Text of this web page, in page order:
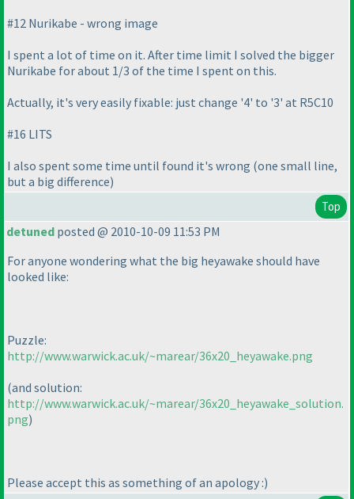
#12 Nurikabe - wrong image
I spent a lot of time on it. After time limit I solved the bigger
Nurikabe for about 1/3 of the time I spent on this.
Actually, it's very easily fixable: just change '4' to '3' at R5C10
#16 LITS
I also spent some time until found it's wrong (one small line,
but a big difference)
Top
detuned posted @ 2010-10-09 11:53 PM
For anyone wondering what the big heyawake should have
looked like:
Puzzle:
http://www.warwick.ac.uk/~marear/36x20_heyawake.png
(and solution:
http://www.warwick.ac.uk/~marear/36x20_heyawake_solution.
png)
Please accept this as something of an apology :)